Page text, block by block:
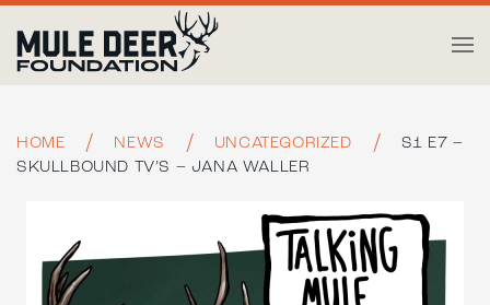
Skip to main content
HOME NEWS UNCATEGORIZED
S1 E7 –
SKULLBOUND TV’S – JANA WALLER